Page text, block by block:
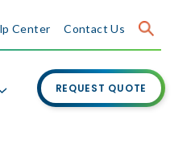
Center Contact Us
REQUEST QUOTE